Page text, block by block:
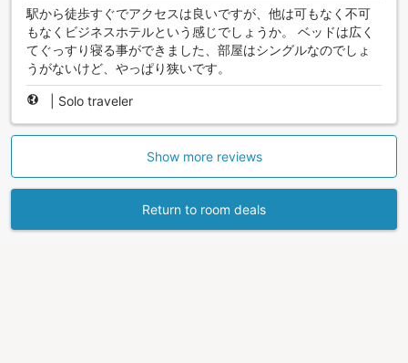
駅から徒歩すぐでアクセスは良いですが、他は可もなく不可
もなくビジネスホテルという感じでしょうか。 ベッドは広く
てぐっすり寝る事ができました、部屋はシングルなのでしょ
うがないけど、やっぱり狭いです。
Solo traveler
Show more reviews
Return to room deals